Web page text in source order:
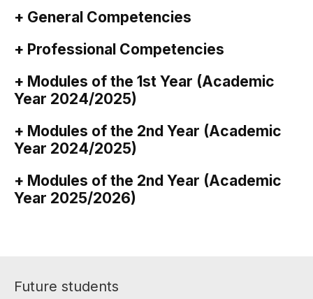
+ General Competencies
+ Professional Competencies
+ Modules of the 1st Year (Academic
Year 2024/2025)
+ Modules of the 2nd Year (Academic
Year 2024/2025)
+ Modules of the 2nd Year (Academic
Year 2025/2026)
Future students